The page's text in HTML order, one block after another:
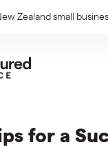
Zealand small
for a